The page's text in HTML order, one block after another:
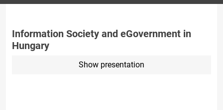
Information Society and eGovernment in
Hungary
Show presentation